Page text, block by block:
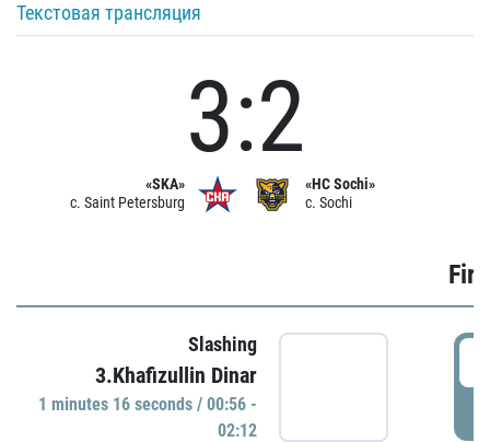
Текстовая трансляция
«SKA»
c. Saint Petersburg
3:2
«HC Sochi»
c. Sochi
Slashing
3.Khafizullin Dinar
1 minutes 16 seconds / 00:56 -
02:12